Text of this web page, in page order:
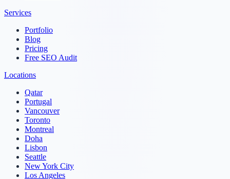
Services
Portfolio
Blog
Pricing
Free SEO Audit
Locations
Qatar
Portugal
Vancouver
Toronto
Montreal
Doha
Lisbon
Seattle
New York City
Los Angeles